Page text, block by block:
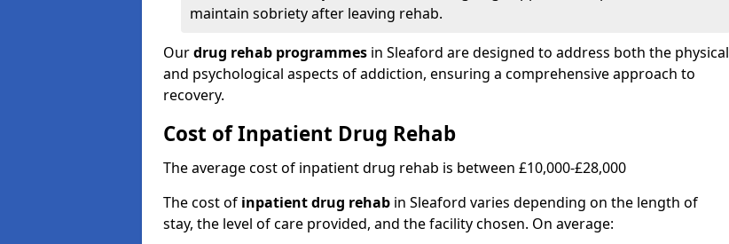
maintain sobriety after leaving rehab.
Ourdrug rehab programmes in Sleaford are designed to address both the physical
and psychological aspects of addiction, ensuring a comprehensive approach to
recovery.
Cost of Inpatient Drug Rehab
The average cost of inpatient drug rehab is between £10,000-£28,000
The cost of inpatient drug rehab in Sleaford varies depending on the length of
stay, the level of care provided, and the facility chosen. On average: